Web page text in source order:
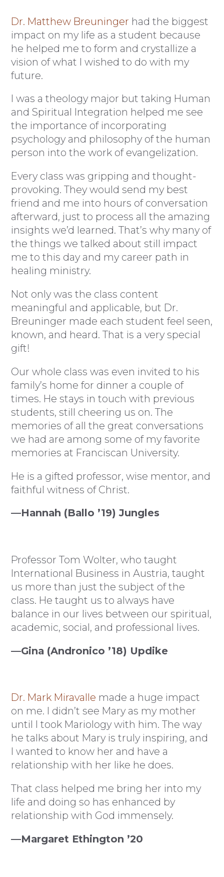
Dr. Matthew Breuninger had the biggest
impact on my life as a student because
he helped me to form and crystallize a
vision of what I wished to do with my
future.
I was a theology major but taking Human
and Spiritual Integration helped me see
the importance of incorporating
psychology and philosophy of the human
person into the work of evangelization.
Every class was gripping and thought-
provoking. They would send my best
friend and me into hours of conversation
afterward, just to process all the amazing
insights we’d learned. That’s why many of
the things we talked about still impact
me to this day and my career path in
healing ministry.
Not only was the class content
meaningful and applicable, but Dr.
Breuninger made each student feel seen,
known, and heard. That is a very special
gift!
Our whole class was even invited to his
family’s home for dinner a couple of
times. He stays in touch with previous
students, still cheering us on. The
memories of all the great conversations
we had are among some of my favorite
memories at Franciscan University.
He is a gifted professor, wise mentor, and
faithful witness of Christ.
—Hannah (Ballo ’19) Jungles
Professor Tom Wolter, who taught
International Business in Austria, taught
us more than just the subject of the
class. He taught us to always have
balance in our lives between our spiritual,
academic, social, and professional lives.
—Gina (Andronico ’18) Updike
Dr. Mark Miravalle made a huge impact
on me. I didn’t see Mary as my mother
until I took Mariology with him. The way
he talks about Mary is truly inspiring, and
I wanted to know her and have a
relationship with her like he does.
That class helped me bring her into my
life and doing so has enhanced by
relationship with God immensely.
—Margaret Ethington ’20